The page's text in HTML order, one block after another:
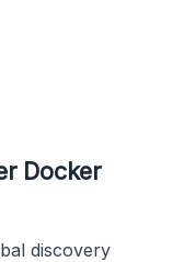
Docker
discovery